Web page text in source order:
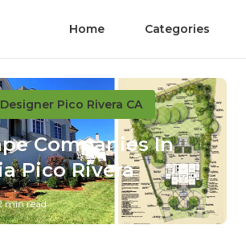
Home Categories
Pico Rivera CA
Companies In
Pico Rivera
min read